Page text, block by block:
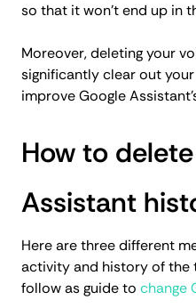
so that it won’t end up in
Moreover, deleting your
significantly clear out
improve Google
How to
Assistant
Here are three different
activity and history of the
follow as guide to change